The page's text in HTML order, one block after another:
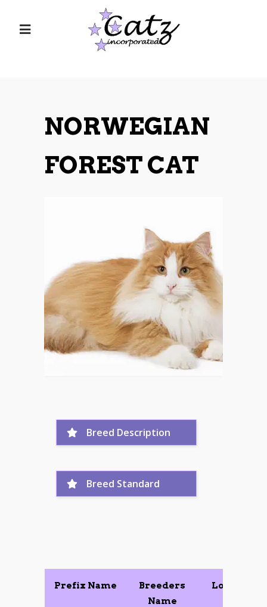
NORWEGIAN
FOREST CAT
Breed Description
Breed Standard
Prefix Name
Breeders
Name
Location